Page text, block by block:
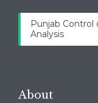
Punjab Control
Analysis
About